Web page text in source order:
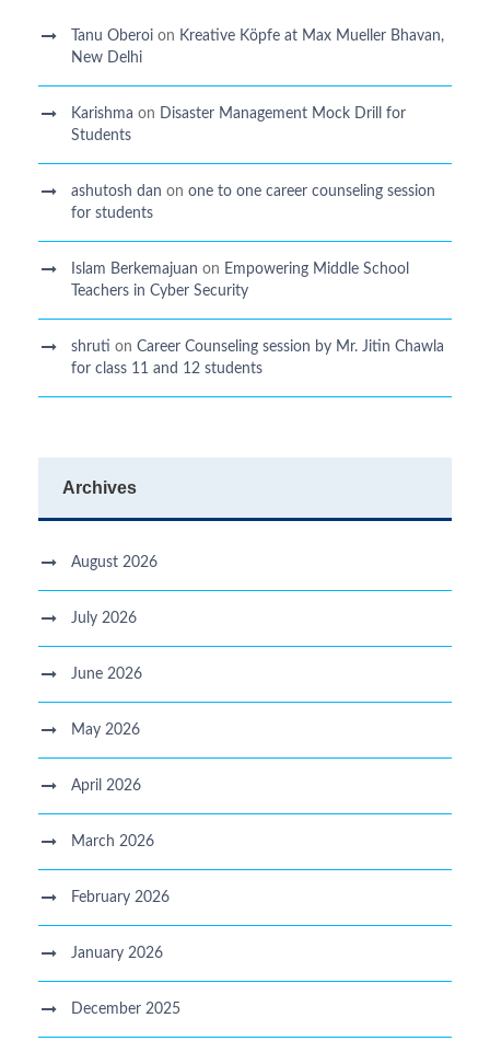
Tanu Oberoi on Kreative Kӧpfe at Max Mueller Bhavan,
New Delhi
Karishma on Disaster Management Mock Drill for
Students
ashutosh dan on one to one career counseling session
for students
Islam Berkemajuan on Empowering Middle School
Teachers in Cyber Security
shruti on Career Counseling session by Mr. Jitin Chawla
for class 11 and 12 students
Archives
August 2026
July 2026
June 2026
May 2026
April 2026
March 2026
February 2026
January 2026
December 2025